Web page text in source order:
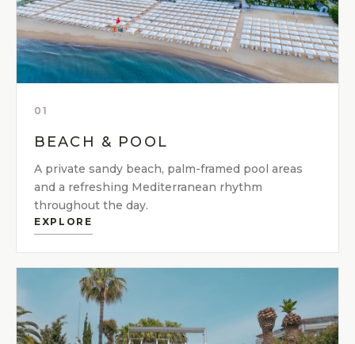
01
BEACH & POOL
A private sandy beach, palm-framed pool areas
and a refreshing Mediterranean rhythm
throughout the day.
EXPLORE